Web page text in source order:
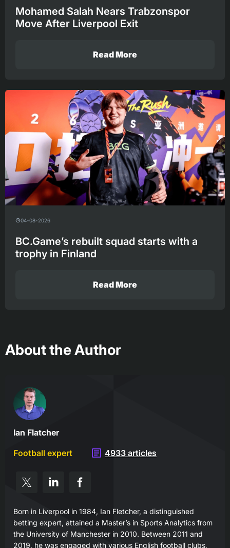
Mohamed Salah Nears Trabzonspor
Move After Liverpool Exit
Read More
04-08-2026
BC.Game’s rebuilt squad starts with a
trophy in Finland
Read More
About the Author
Ian Flatcher
Football expert
4933 articles
Born in Liverpool in 1984, Ian Fletcher, a distinguished
betting expert, attained a Master’s in Sports Analytics from
the University of Manchester in 2010. Between 2011 and
2019, he was engaged with various English football clubs,